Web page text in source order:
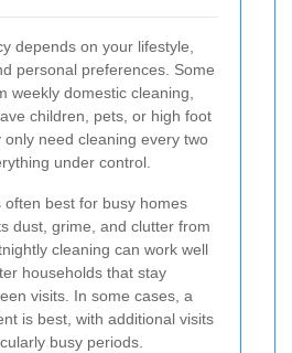
depends on your lifestyle,
personal preferences. Some
weekly domestic cleaning,
children, pets, or high foot
need cleaning every two
under control.
often best for busy homes
dust, grime, and clutter from
cleaning can work well
households that stay
visits. In some cases, a
is best, with additional visits
busy periods.